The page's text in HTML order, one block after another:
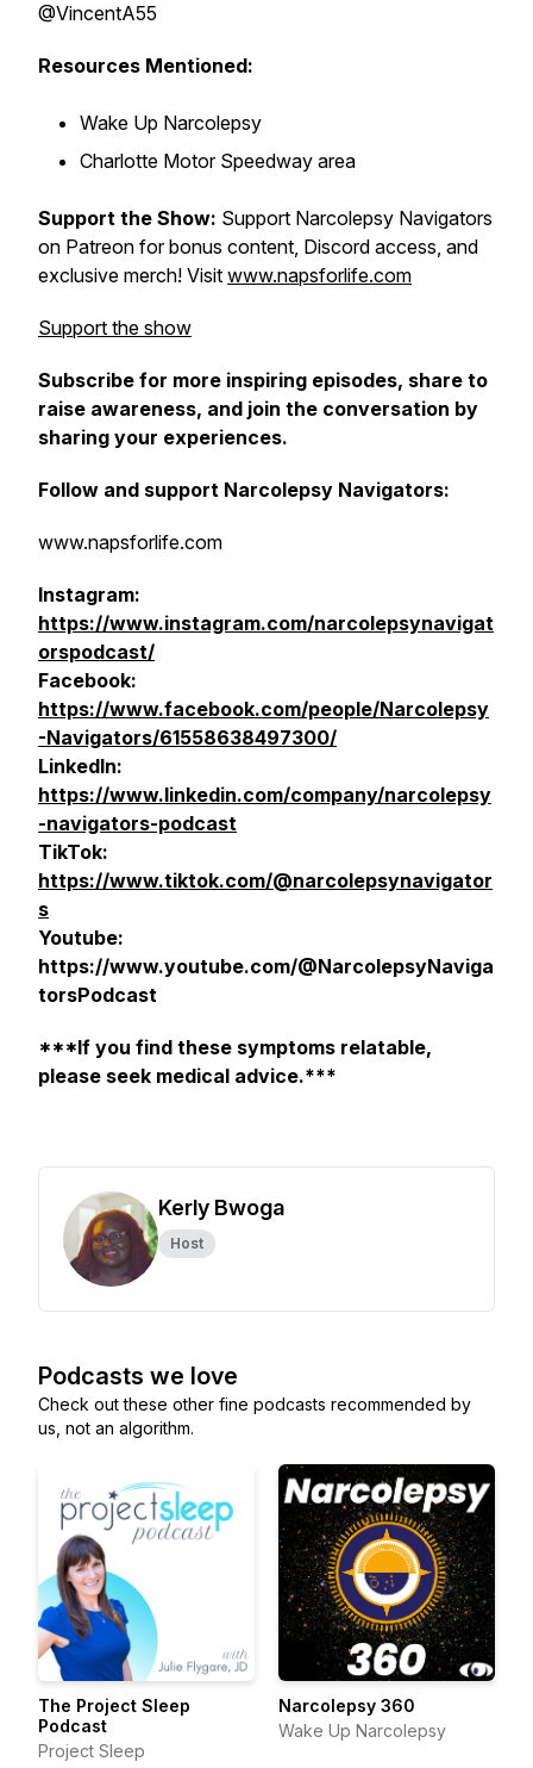
@VincentA55
Resources Mentioned:
Wake Up Narcolepsy
Charlotte Motor Speedway area
Support the Show: Support Narcolepsy Navigators
on Patreon for bonus content, Discord access, and
exclusive merch! Visit www.napsforlife.com
Support the show
Subscribe for more inspiring episodes, share to
raise awareness, and join the conversation by
sharing your experiences.
Follow and support Narcolepsy Navigators:
www.napsforlife.com
Instagram:
https://www.instagram.com/narcolepsynavigat
orspodcast/
Facebook:
https://www.facebook.com/people/Narcolepsy
-Navigators/61558638497300/
LinkedIn:
https://www.linkedin.com/company/narcolepsy
-navigators-podcast
TikTok:
https://www.tiktok.com/@narcolepsynavigator
s
Youtube:
https://www.youtube.com/@NarcolepsyNaviga
torsPodcast
***If you find these symptoms relatable,
please seek medical advice.***
Kerly Bwoga
Host
Podcasts we love
Check out these other fine podcasts recommended by
us, not an algorithm.
The Project Sleep
Podcast
Project Sleep
Narcolepsy 360
Wake Up Narcolepsy